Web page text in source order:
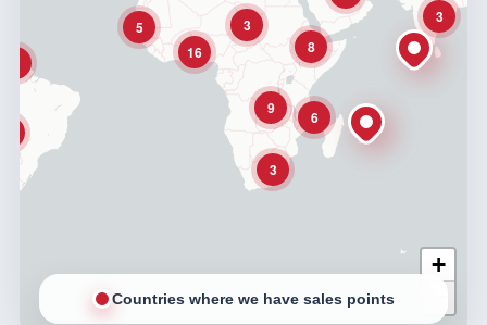
3
6
3
3
5
8
16
9
+
Countries where we have sales points